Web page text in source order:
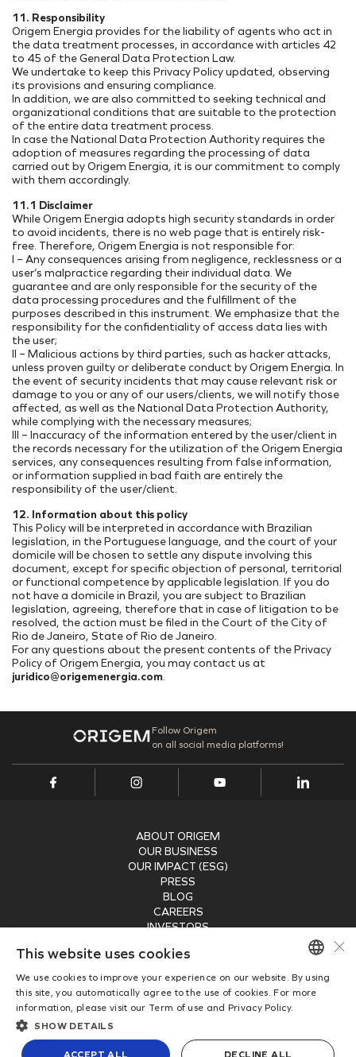
11. Responsibility
Origem Energia provides for the liability of agents who act in
the data treatment processes, in accordance with articles 42
to 45 of the General Data Protection Law.
We undertake to keep this Privacy Policy updated, observing
its provisions and ensuring compliance.
In addition, we are also committed to seeking technical and
organizational conditions that are suitable to the protection
of the entire data treatment process.
In case the National Data Protection Authority requires the
adoption of measures regarding the processing of data
carried out by Origem Energia, it is our commitment to comply
with them accordingly.
11.1 Disclaimer
While Origem Energia adopts high security standards in order
to avoid incidents, there is no web page that is entirely risk-
free. Therefore, Origem Energia is not responsible for:
I – Any consequences arising from negligence, recklessness or a
user’s malpractice regarding their individual data. We
guarantee and are only responsible for the security of the
data processing procedures and the fulfillment of the
purposes described in this instrument. We emphasize that the
responsibility for the confidentiality of access data lies with
the user;
II – Malicious actions by third parties, such as hacker attacks,
unless proven guilty or deliberate conduct by Origem Energia. In
the event of security incidents that may cause relevant risk or
damage to you or any of our users/clients, we will notify those
affected, as well as the National Data Protection Authority,
while complying with the necessary measures;
III – Inaccuracy of the information entered by the user/client in
the records necessary for the utilization of the Origem Energia
services, any consequences resulting from false information,
or information supplied in bad faith are entirely the
responsibility of the user/client.
12. Information about this policy
This Policy will be interpreted in accordance with Brazilian
legislation, in the Portuguese language, and the court of your
domicile will be chosen to settle any dispute involving this
document, except for specific objection of personal, territorial
or functional competence by applicable legislation. If you do
not have a domicile in Brazil, you are subject to Brazilian
legislation, agreeing, therefore that in case of litigation to be
resolved, the action must be filed in the Court of the City of
Rio de Janeiro, State of Rio de Janeiro.
For any questions about the present contents of the Privacy
Policy of Origem Energia, you may contact us at
juridico@origemenergia.com.
Follow Origem
on all social media platforms!
SUBMIT
ABOUT ORIGEM
OUR BUSINESS
OUR IMPACT (ESG)
PRESS
BLOG
CAREERS
INVESTORS
Privacy Policy
PORTUGUESE
ENGLISH
×
This website uses cookies
We use cookies to improve your experience on our website. By using
this site, you automatically agree to the use of cookies. For more
information, please visit our Term of use and Privacy Policy.
SHOW DETAILS
ACCEPT ALL DECLINE ALL